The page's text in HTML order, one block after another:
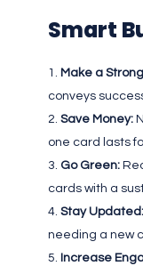
Smart
Make a
conveys
Save Money:
one card lasts
Go Green:
cards with a
Stay Updated:
needing a new
Increase